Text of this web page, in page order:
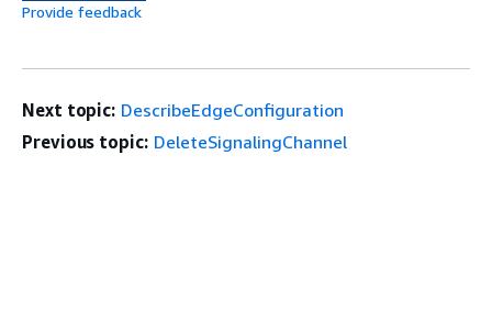
Provide feedback
Next topic: DescribeEdgeConfiguration
Previous topic: DeleteSignalingChannel